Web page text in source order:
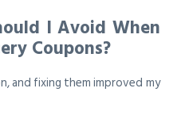
I Avoid When
Coupons?
and fixing them improved my